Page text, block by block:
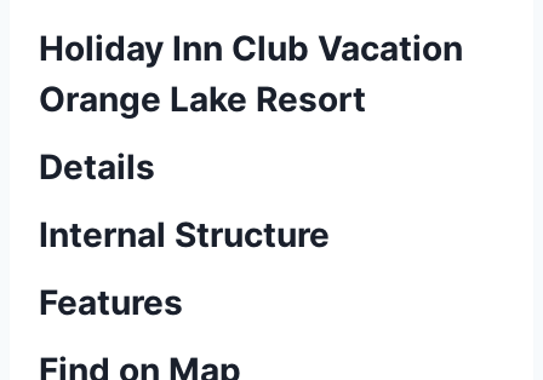
Holiday Inn Club Vacation
Orange Lake Resort
Details
Internal Structure
Features
Find on Map